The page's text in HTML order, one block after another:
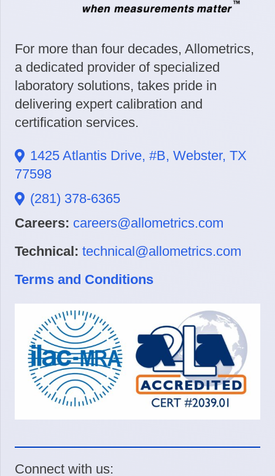
For more than four decades, Allometrics,
a dedicated provider of specialized
laboratory solutions, takes pride in
delivering expert calibration and
certification services.
1425 Atlantis Drive, #B, Webster, TX
77598
(281) 378-6365
Careers: careers@allometrics.com
Technical: technical@allometrics.com
Terms and Conditions
Connect with us: